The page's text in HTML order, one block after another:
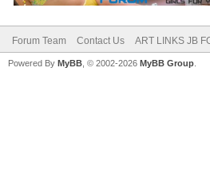
Forum Team Contact Us ART LINKS JB
Powered By MyBB , © 2002-2026 MyBB Group